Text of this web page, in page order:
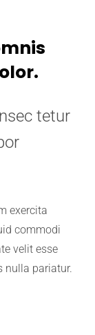
tetur
exercita
commodi
velit esse
nulla pariatur.